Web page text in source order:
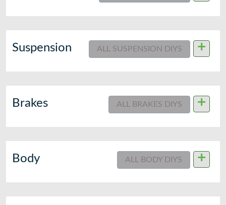
Suspension ALL SUSPENSION DIYS +
Brakes ALL BRAKES DIYS +
Body ALL BODY DIYS +